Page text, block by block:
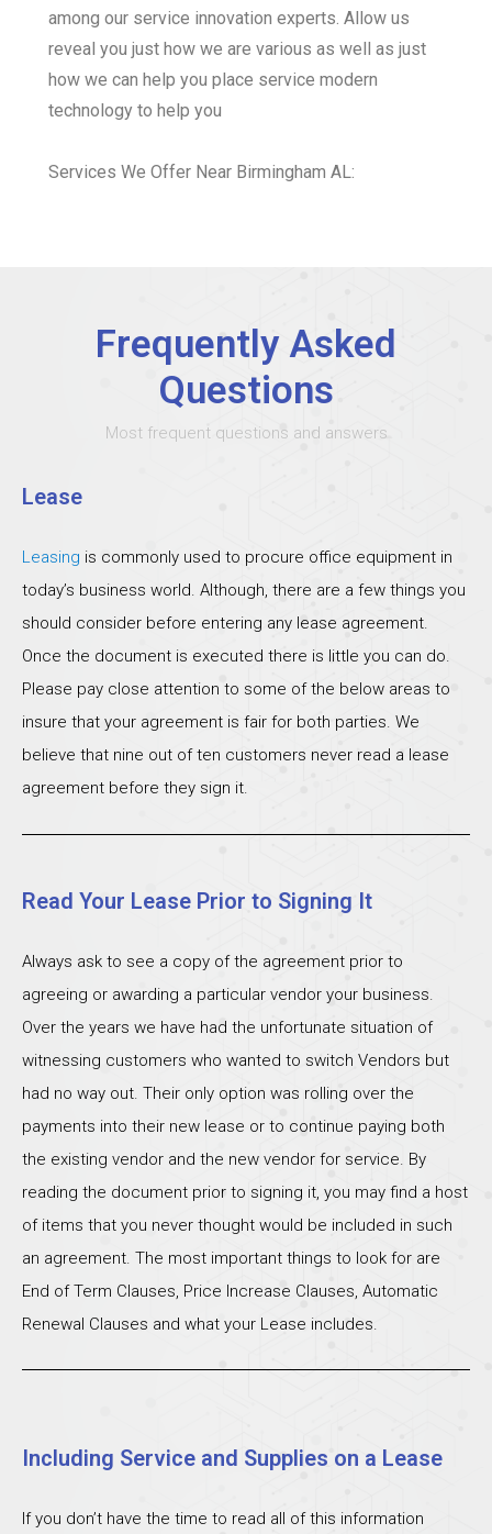
among our service innovation experts. Allow us
reveal you just how we are various as well as just
how we can help you place service modern
technology to help you
Services We Offer Near Birmingham AL:
Frequently Asked
Questions
Most frequent questions and answers
Lease
Leasing is commonly used to procure office equipment in
today’s business world. Although, there are a few things you
should consider before entering any lease agreement.
Once the document is executed there is little you can do.
Please pay close attention to some of the below areas to
insure that your agreement is fair for both parties. We
believe that nine out of ten customers never read a lease
agreement before they sign it.
Read Your Lease Prior to Signing It
Always ask to see a copy of the agreement prior to
agreeing or awarding a particular vendor your business.
Over the years we have had the unfortunate situation of
witnessing customers who wanted to switch Vendors but
had no way out. Their only option was rolling over the
payments into their new lease or to continue paying both
the existing vendor and the new vendor for service. By
reading the document prior to signing it, you may find a host
of items that you never thought would be included in such
an agreement. The most important things to look for are
End of Term Clauses, Price Increase Clauses, Automatic
Renewal Clauses and what your Lease includes.
Including Service and Supplies on a Lease
If you don’t have the time to read all of this information